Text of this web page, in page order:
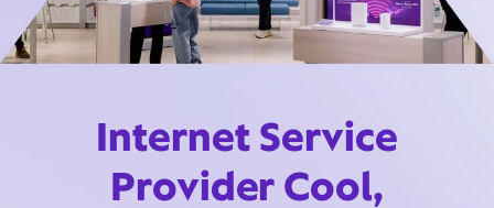
Internet Service
Provider Cool,